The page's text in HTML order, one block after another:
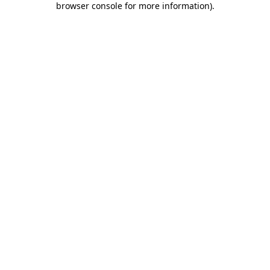
browser console for more information).